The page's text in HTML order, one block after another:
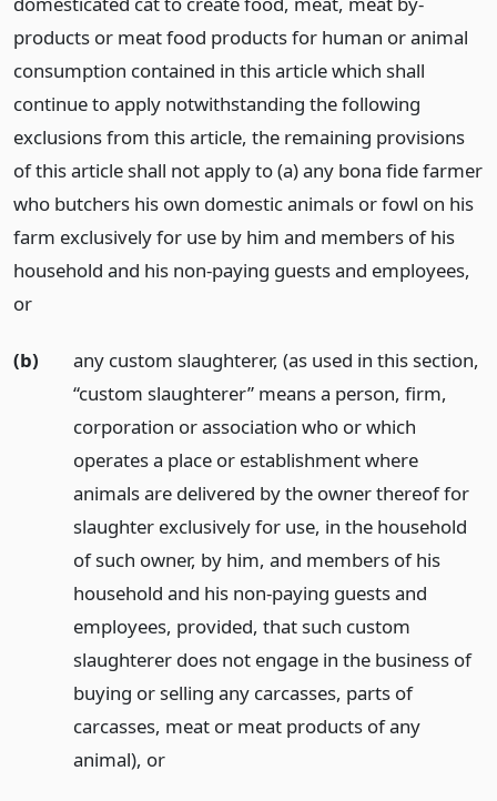
products or meat food products for human or animal
consumption contained in this article which shall
continue to apply notwithstanding the following
exclusions from this article, the remaining provisions
of this article shall not apply to (a) any bona fide farmer
who butchers his own domestic animals or fowl on his
farm exclusively for use by him and members of his
household and his non-paying guests and employees,
or
(b)
any custom slaughterer, (as used in this section,
“custom slaughterer” means a person, firm,
corporation or association who or which
operates a place or establishment where
animals are delivered by the owner thereof for
slaughter exclusively for use, in the household
of such owner, by him, and members of his
household and his non-paying guests and
employees, provided, that such custom
slaughterer does not engage in the business of
buying or selling any carcasses, parts of
carcasses, meat or meat products of any
animal), or